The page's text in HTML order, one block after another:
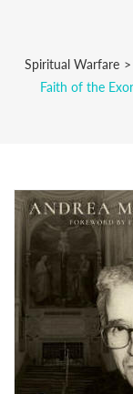
Spiritual Warfare
Faith of the